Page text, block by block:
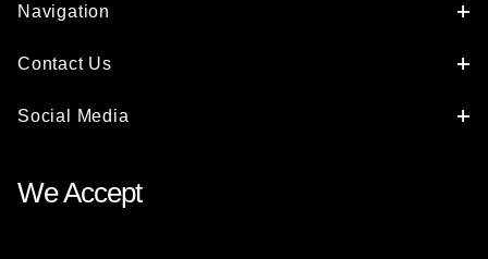
Navigation
Contact Us
Social Media
We Accept